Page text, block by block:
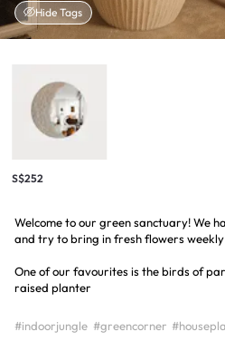
Hide Tags
S$252
Welcome to our green sanctuary! We
and try to bring in fresh flowers weekly
One of our favourites is the birds of
raised planter
#indoorjungle #greencorner